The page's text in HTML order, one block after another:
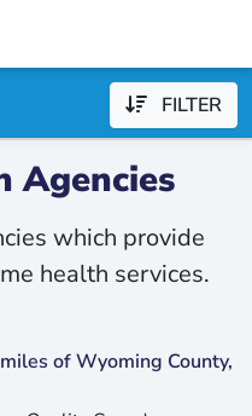
FILTER
Agencies
which provide
health services.
of Wyoming County,